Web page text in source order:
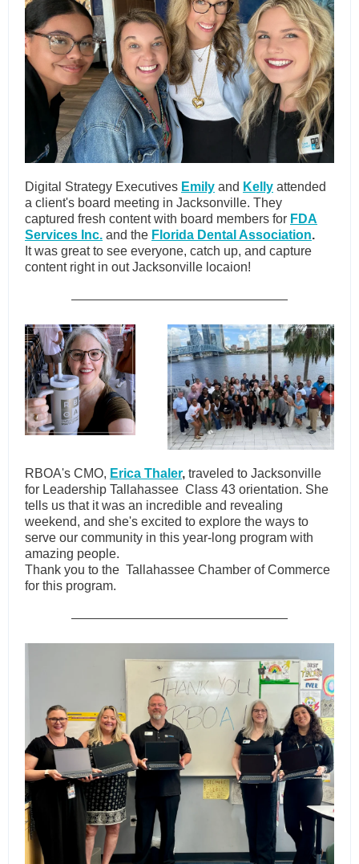
Digital Strategy Executives Emily and Kelly attended
a client's board meeting in Jacksonville. They
captured fresh content with board members for FDA
Services Inc. and the Florida Dental Association.
It was great to see everyone, catch up, and capture
content right in out Jacksonville locaion!
RBOA's CMO, Erica Thaler, traveled to Jacksonville
for Leadership Tallahassee Class 43 orientation. She
tells us that it was an incredible and revealing
weekend, and she's excited to explore the ways to
serve our community in this year-long program with
amazing people.
Thank you to the Tallahassee Chamber of Commerce
for this program.